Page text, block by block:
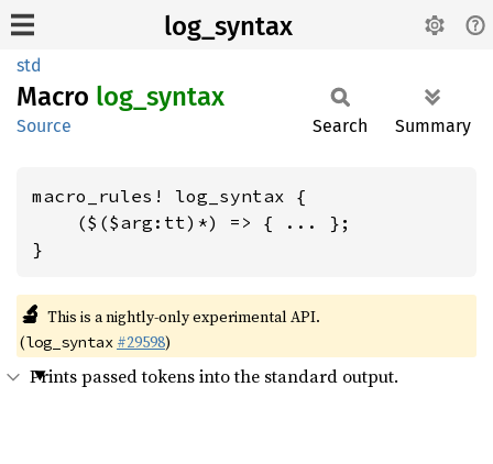
log_syntax
std
Macro log_ syntax
Source Search Summary
macro_rules! log_syntax {
    ($($arg:tt)*) => { ... };
}
🔬 This is a nightly-only experimental API.
(log_syntax #29598)
Prints passed tokens into the standard output.